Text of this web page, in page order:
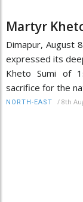
Martyr
Dimapur, August
expressed its
Kheto Sumi of
sacrifice for the
NORTH-EAST / 8th